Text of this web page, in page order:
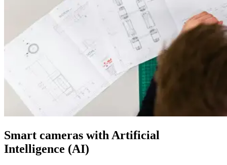
Smart cameras with Artificial
Intelligence (AI)